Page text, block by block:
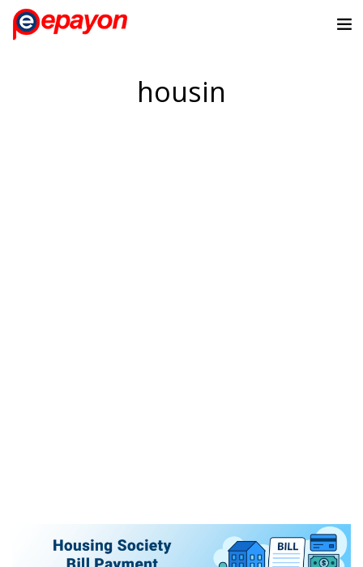
housin